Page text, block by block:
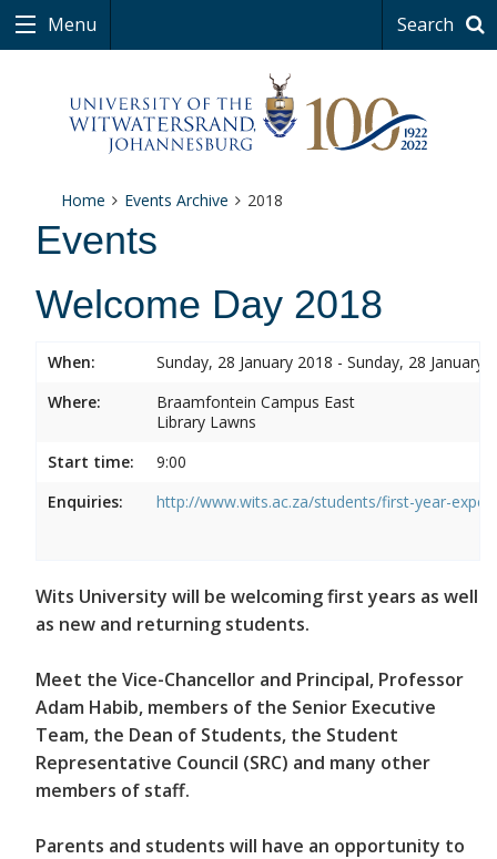
Menu Search
Home Events Archive 2018
Events
Welcome Day 2018
When:
Sunday, 28 January 2018 - Sunday, 28 January
Where:
Braamfontein Campus East
Library Lawns
Start time:
9:00
Enquiries:
http://www.wits.ac.za/students/first-year-
Wits University will be welcoming first years as well
as new and returning students.
Meet the Vice-Chancellor and Principal, Professor
Adam Habib, members of the Senior Executive
Team, the Dean of Students, the Student
Representative Council (SRC) and many other
members of staff.
Parents and students will have an opportunity to